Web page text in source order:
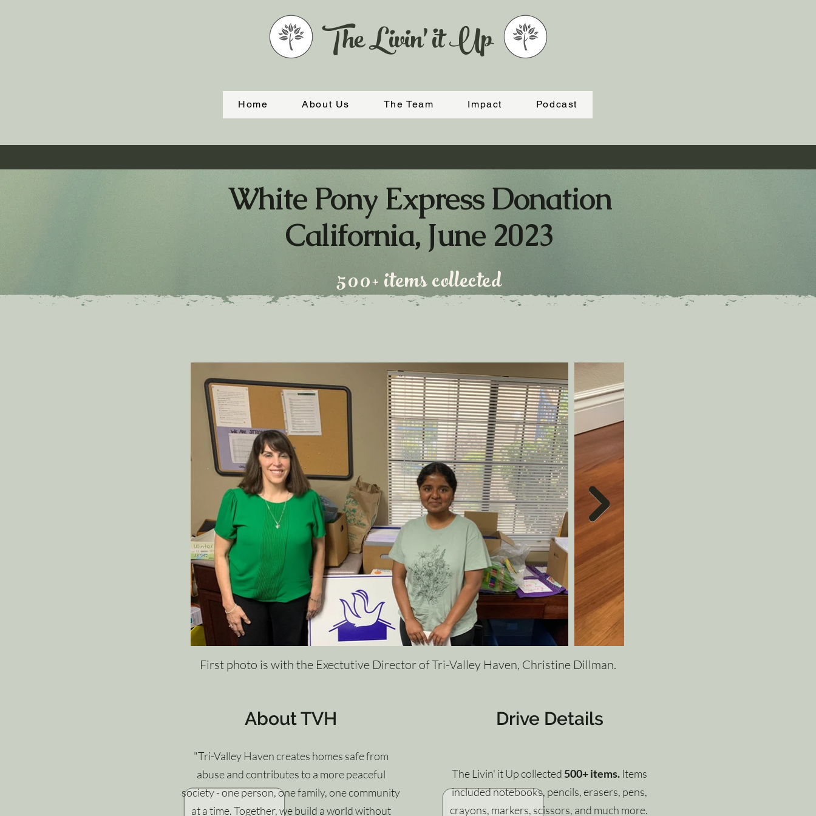
The Livin' it Up
Home About Us The Team Impact Podcast
White Pony Express Donation
California, June 2023
500+ items collected
First photo is with the Exectutive Director of Tri-Valley Haven, Christine Dillman.
About TVH
"Tri-Valley Haven creates homes safe from
abuse and contributes to a more peaceful
society - one person, one family, one community
at a time. Together, we build a world without
Drive Details
The Livin' it Up collected 500+ items. Items
included notebooks, pencils, erasers, pens,
crayons, markers, scissors, and much more.